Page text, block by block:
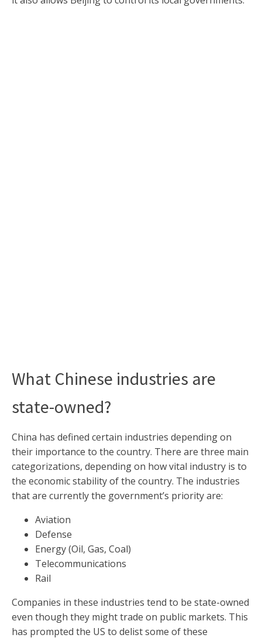
What Chinese industries are
state-owned?
China has defined certain industries depending on
their importance to the country. There are three main
categorizations, depending on how vital industry is to
the economic stability of the country. The industries
that are currently the government’s priority are:
Aviation
Defense
Energy (Oil, Gas, Coal)
Telecommunications
Rail
Companies in these industries tend to be state-owned
even though they might trade on public markets. This
has prompted the US to delist some of these